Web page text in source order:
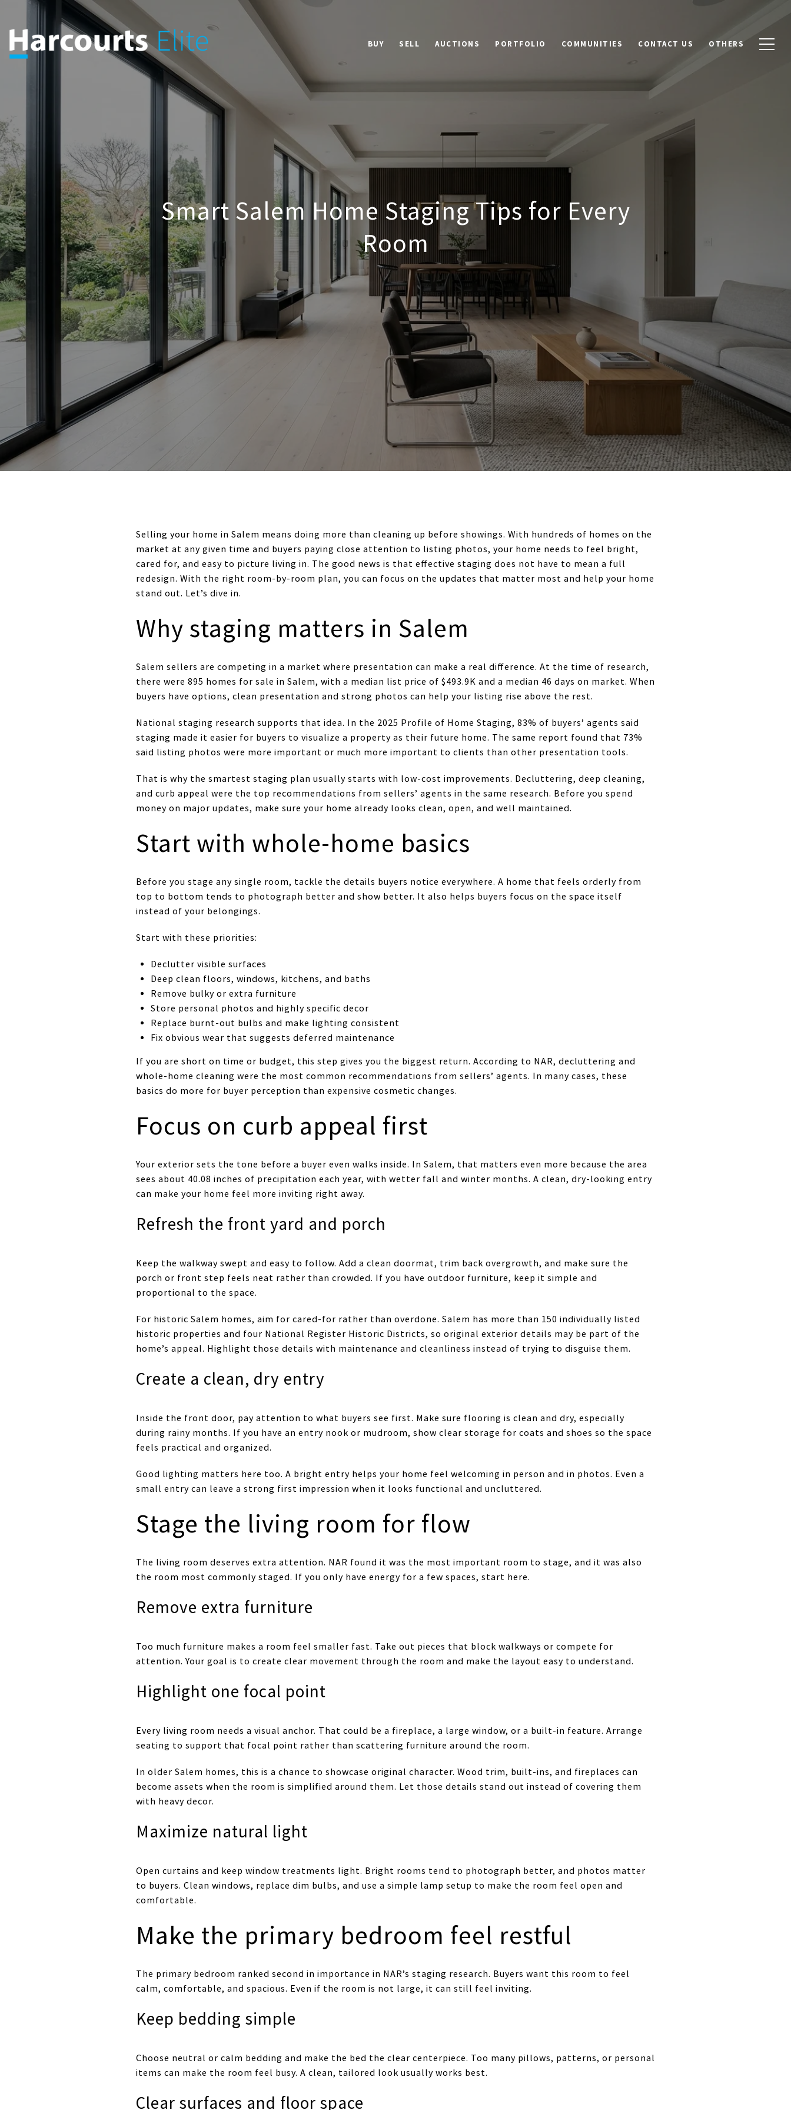
BUY SELL AUCTIONS PORTFOLIO COMMUNITIES CONTACT US OTHERS
Smart Salem Home Staging Tips for Every
Room
Selling your home in Salem means doing more than cleaning up before showings. With hundreds of homes on the
market at any given time and buyers paying close attention to listing photos, your home needs to feel bright,
cared for, and easy to picture living in. The good news is that effective staging does not have to mean a full
redesign. With the right room-by-room plan, you can focus on the updates that matter most and help your home
stand out. Let’s dive in.
Why staging matters in Salem
Salem sellers are competing in a market where presentation can make a real difference. At the time of research,
there were 895 homes for sale in Salem, with a median list price of $493.9K and a median 46 days on market. When
buyers have options, clean presentation and strong photos can help your listing rise above the rest.
National staging research supports that idea. In the 2025 Profile of Home Staging, 83% of buyers’ agents said
staging made it easier for buyers to visualize a property as their future home. The same report found that 73%
said listing photos were more important or much more important to clients than other presentation tools.
That is why the smartest staging plan usually starts with low-cost improvements. Decluttering, deep cleaning,
and curb appeal were the top recommendations from sellers’ agents in the same research. Before you spend
money on major updates, make sure your home already looks clean, open, and well maintained.
Start with whole-home basics
Before you stage any single room, tackle the details buyers notice everywhere. A home that feels orderly from
top to bottom tends to photograph better and show better. It also helps buyers focus on the space itself
instead of your belongings.
Start with these priorities:
Declutter visible surfaces
Deep clean floors, windows, kitchens, and baths
Remove bulky or extra furniture
Store personal photos and highly specific decor
Replace burnt-out bulbs and make lighting consistent
Fix obvious wear that suggests deferred maintenance
If you are short on time or budget, this step gives you the biggest return. According to NAR, decluttering and
whole-home cleaning were the most common recommendations from sellers’ agents. In many cases, these
basics do more for buyer perception than expensive cosmetic changes.
Focus on curb appeal first
Your exterior sets the tone before a buyer even walks inside. In Salem, that matters even more because the area
sees about 40.08 inches of precipitation each year, with wetter fall and winter months. A clean, dry-looking entry
can make your home feel more inviting right away.
Refresh the front yard and porch
Keep the walkway swept and easy to follow. Add a clean doormat, trim back overgrowth, and make sure the
porch or front step feels neat rather than crowded. If you have outdoor furniture, keep it simple and
proportional to the space.
For historic Salem homes, aim for cared-for rather than overdone. Salem has more than 150 individually listed
historic properties and four National Register Historic Districts, so original exterior details may be part of the
home’s appeal. Highlight those details with maintenance and cleanliness instead of trying to disguise them.
Create a clean, dry entry
Inside the front door, pay attention to what buyers see first. Make sure flooring is clean and dry, especially
during rainy months. If you have an entry nook or mudroom, show clear storage for coats and shoes so the space
feels practical and organized.
Good lighting matters here too. A bright entry helps your home feel welcoming in person and in photos. Even a
small entry can leave a strong first impression when it looks functional and uncluttered.
Stage the living room for flow
The living room deserves extra attention. NAR found it was the most important room to stage, and it was also
the room most commonly staged. If you only have energy for a few spaces, start here.
Remove extra furniture
Too much furniture makes a room feel smaller fast. Take out pieces that block walkways or compete for
attention. Your goal is to create clear movement through the room and make the layout easy to understand.
Highlight one focal point
Every living room needs a visual anchor. That could be a fireplace, a large window, or a built-in feature. Arrange
seating to support that focal point rather than scattering furniture around the room.
In older Salem homes, this is a chance to showcase original character. Wood trim, built-ins, and fireplaces can
become assets when the room is simplified around them. Let those details stand out instead of covering them
with heavy decor.
Maximize natural light
Open curtains and keep window treatments light. Bright rooms tend to photograph better, and photos matter
to buyers. Clean windows, replace dim bulbs, and use a simple lamp setup to make the room feel open and
comfortable.
Make the primary bedroom feel restful
The primary bedroom ranked second in importance in NAR’s staging research. Buyers want this room to feel
calm, comfortable, and spacious. Even if the room is not large, it can still feel inviting.
Keep bedding simple
Choose neutral or calm bedding and make the bed the clear centerpiece. Too many pillows, patterns, or personal
items can make the room feel busy. A clean, tailored look usually works best.
Clear surfaces and floor space